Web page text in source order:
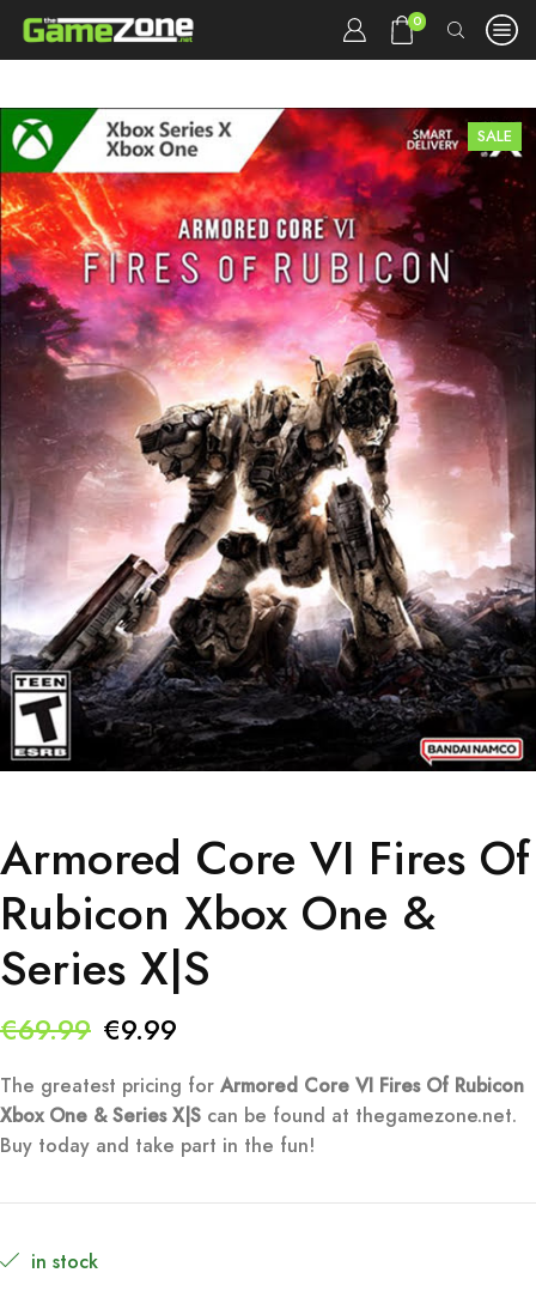
0
SALE
Armored Core VI Fires Of
Rubicon Xbox One &
Series X|S
€69.99 Original
price
was:
€69.99.
€9.99
price
is:
€9.99.
The greatest pricing for Armored Core VI Fires Of Rubicon
Xbox One & Series X|S can be found at thegamezone.net.
Buy today and take part in the fun!
in stock